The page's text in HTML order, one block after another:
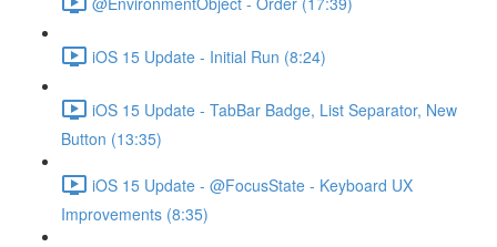
iOS 15 Update - Initial Run (8:24)
iOS 15 Update - TabBar Badge, List Separator, New
Button (13:35)
iOS 15 Update - @FocusState - Keyboard UX
Improvements (8:35)